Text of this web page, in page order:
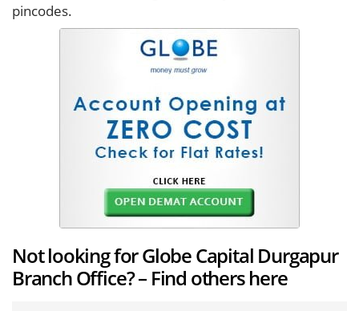
pincodes.
Not looking for Globe Capital Durgapur
Branch Office? – Find others here